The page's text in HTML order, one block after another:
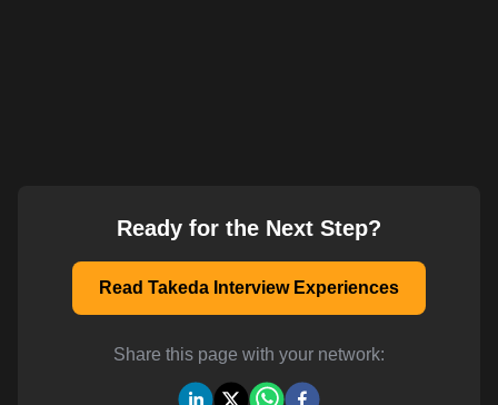
Ready for the Next Step?
Read Takeda Interview Experiences
Share this page with your network: